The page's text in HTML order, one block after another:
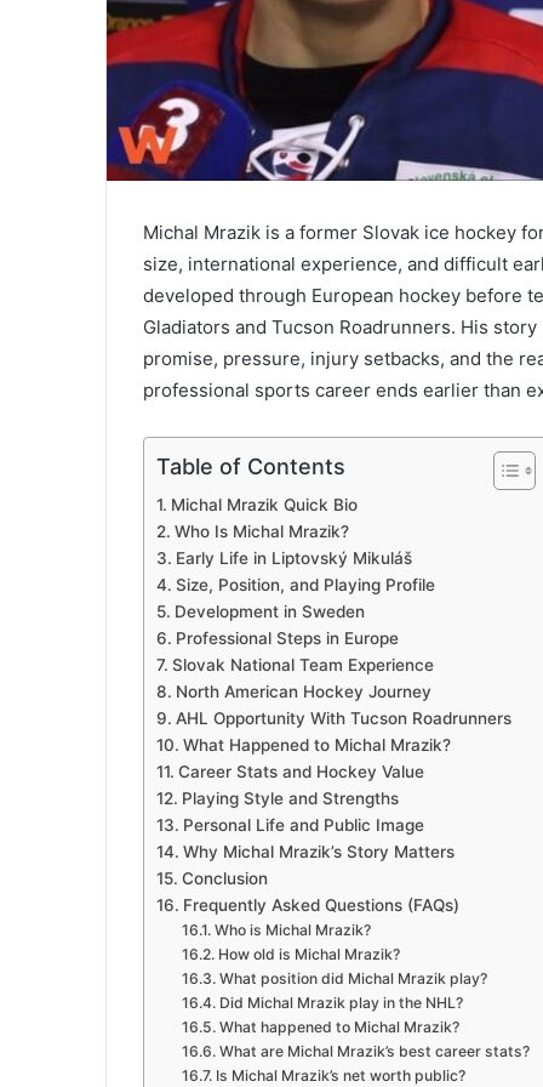
Michal Mrazik is a former Slovak ice hockey
size, international experience, and difficult
developed through European hockey before
Gladiators and Tucson Roadrunners. His
promise, pressure, injury setbacks, and the
professional sports career ends earlier than
Table of Contents
Michal Mrazik Quick Bio
Who Is Michal Mrazik?
Early Life in Liptovský Mikuláš
Size, Position, and Playing Profile
Development in Sweden
Professional Steps in Europe
Slovak National Team Experience
North American Hockey Journey
AHL Opportunity With Tucson Roadrunners
What Happened to Michal Mrazik?
Career Stats and Hockey Value
Playing Style and Strengths
Personal Life and Public Image
Why Michal Mrazik’s Story Matters
Conclusion
Frequently Asked Questions (FAQs)
Who is Michal Mrazik?
How old is Michal Mrazik?
What position did Michal Mrazik play?
Did Michal Mrazik play in the NHL?
What happened to Michal Mrazik?
What are Michal Mrazik’s best career stats?
Is Michal Mrazik’s net worth public?